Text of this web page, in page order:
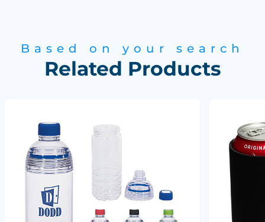
Based on your search
Related Products